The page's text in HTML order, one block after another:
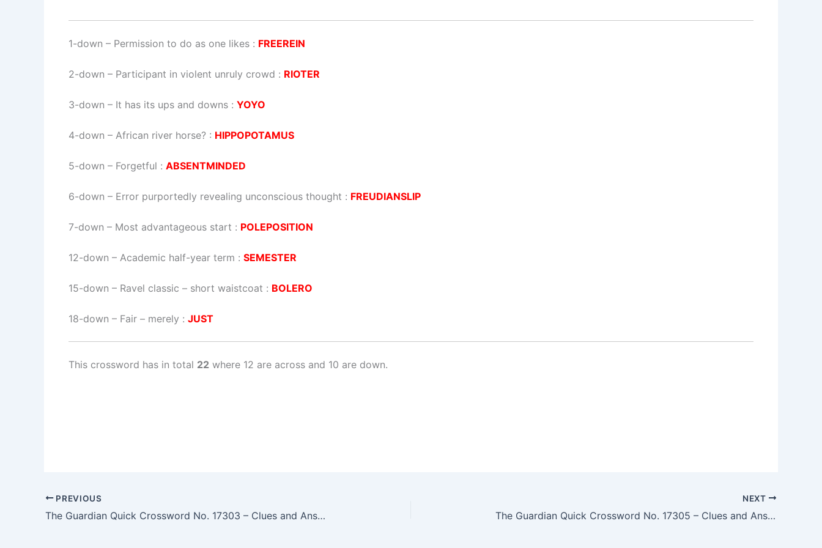
1-down – Permission to do as one likes : FREEREIN
2-down – Participant in violent unruly crowd : RIOTER
3-down – It has its ups and downs : YOYO
4-down – African river horse? : HIPPOPOTAMUS
5-down – Forgetful : ABSENTMINDED
6-down – Error purportedly revealing unconscious thought : FREUDIANSLIP
7-down – Most advantageous start : POLEPOSITION
12-down – Academic half-year term : SEMESTER
15-down – Ravel classic – short waistcoat : BOLERO
18-down – Fair – merely : JUST
This crossword has in total 22 where 12 are across and 10 are down.
PREVIOUS
The Guardian Quick Crossword No. 17303 – Clues and Answers
NEXT
The Guardian Quick Crossword No. 17305 – Clues and Answers